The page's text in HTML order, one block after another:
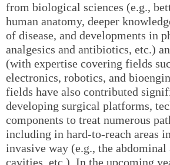
from biological sciences (e.g.,
human anatomy, deeper
of disease, and developments in
analgesics and antibiotics, etc.)
(with expertise covering fields
electronics, robotics, and
fields have also contributed
developing surgical platforms,
components to treat numerous
including in hard-to-reach areas
invasive way (e.g., the abdominal
cavities, etc.). In the upcoming